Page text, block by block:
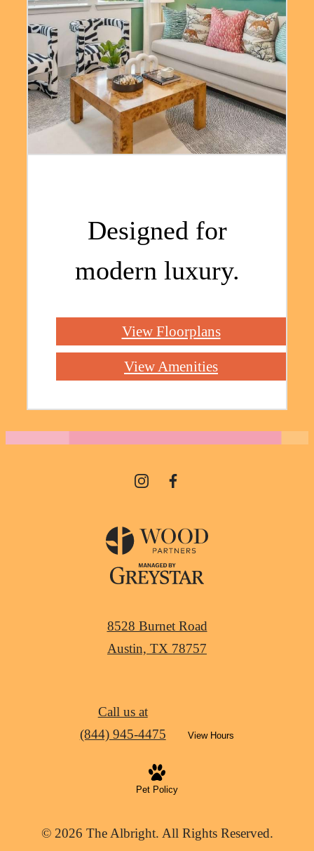
Designed for
modern luxury.
View Floorplans
View Amenities
8528 Burnet Road
Austin, TX 78757
Call us at
(844) 945-4475
View Hours
Pet Policy
© 2026 The Albright. All Rights Reserved.